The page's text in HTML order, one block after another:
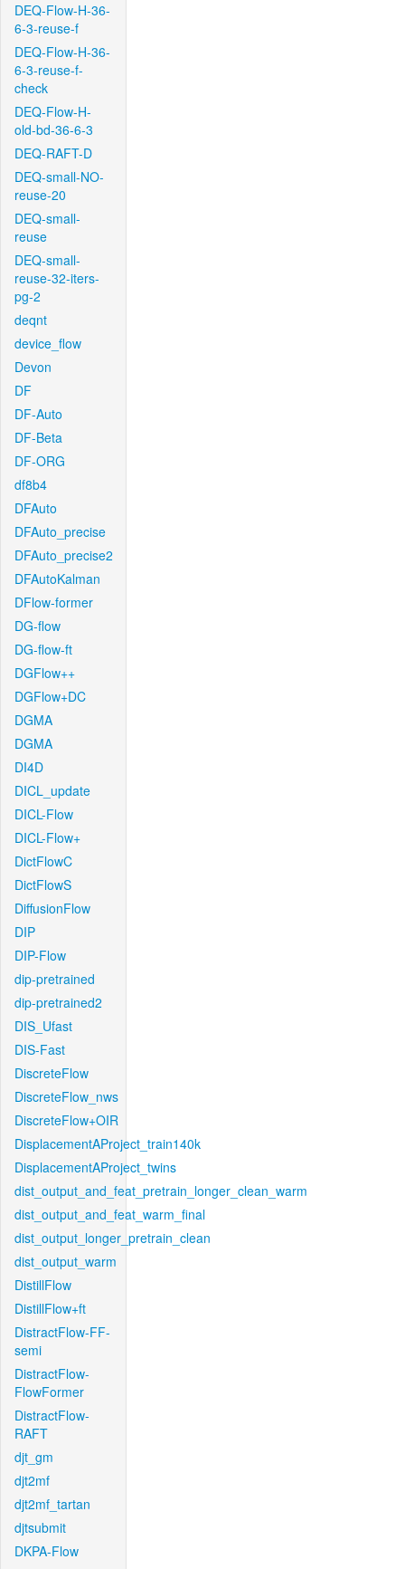
DEQ-Flow-H-36-
6-3-reuse-f
DEQ-Flow-H-36-
6-3-reuse-f-
check
DEQ-Flow-H-
old-bd-36-6-3
DEQ-RAFT-D
DEQ-small-NO-
reuse-20
DEQ-small-
reuse
DEQ-small-
reuse-32-iters-
pg-2
deqnt
device_flow
Devon
DF
DF-Auto
DF-Beta
DF-ORG
df8b4
DFAuto
DFAuto_precise
DFAuto_precise2
DFAutoKalman
DFlow-former
DG-flow
DG-flow-ft
DGFlow++
DGFlow+DC
DGMA
DGMA
DI4D
DICL_update
DICL-Flow
DICL-Flow+
DictFlowC
DictFlowS
DiffusionFlow
DIP
DIP-Flow
dip-pretrained
dip-pretrained2
DIS_Ufast
DIS-Fast
DiscreteFlow
DiscreteFlow_nws
DiscreteFlow+OIR
DisplacementAProject_train140k
DisplacementAProject_twins
dist_output_and_feat_pretrain_longer_clean_warm
dist_output_and_feat_warm_final
dist_output_longer_pretrain_clean
dist_output_warm
DistillFlow
DistillFlow+ft
DistractFlow-FF-
semi
DistractFlow-
FlowFormer
DistractFlow-
RAFT
djt_gm
djt2mf
djt2mf_tartan
djtsubmit
DKPA-Flow